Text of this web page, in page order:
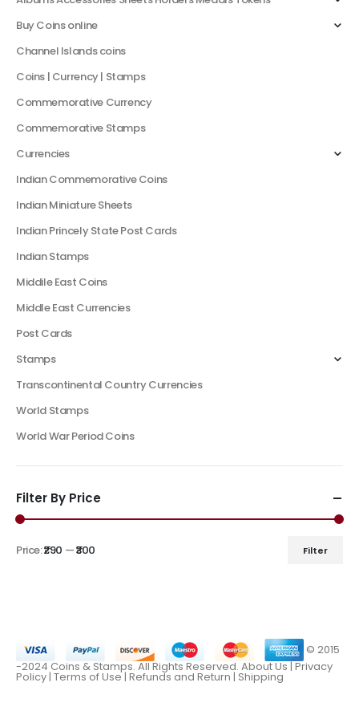
Buy Coins online
Channel Islands coins
Coins | Currency | Stamps
Commemorative Currency
Commemorative Stamps
Currencies
Indian Commemorative Coins
Indian Miniature Sheets
Indian Princely State Post Cards
Indian Stamps
Middile East Coins
Middle East Currencies
Post Cards
Stamps
Transcontinental Country Currencies
World Stamps
World War Period Coins
Filter By Price
Filter
Price:₹290 —₹300
© 2015
-2024 Coins & Stamps. All Rights Reserved. About Us|Privacy
Policy | Terms of Use| Refunds and Return | Shipping